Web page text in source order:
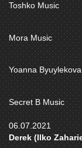
Toshko Music
Mora Music
Yoanna Byuylekova
Secret B Music
06.07.2021
Derek (Ilko